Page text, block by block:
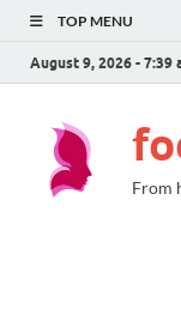
TOP MENU
August 9, 2026 - 7:39
From